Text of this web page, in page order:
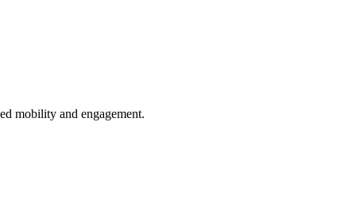
mobility and engagement.